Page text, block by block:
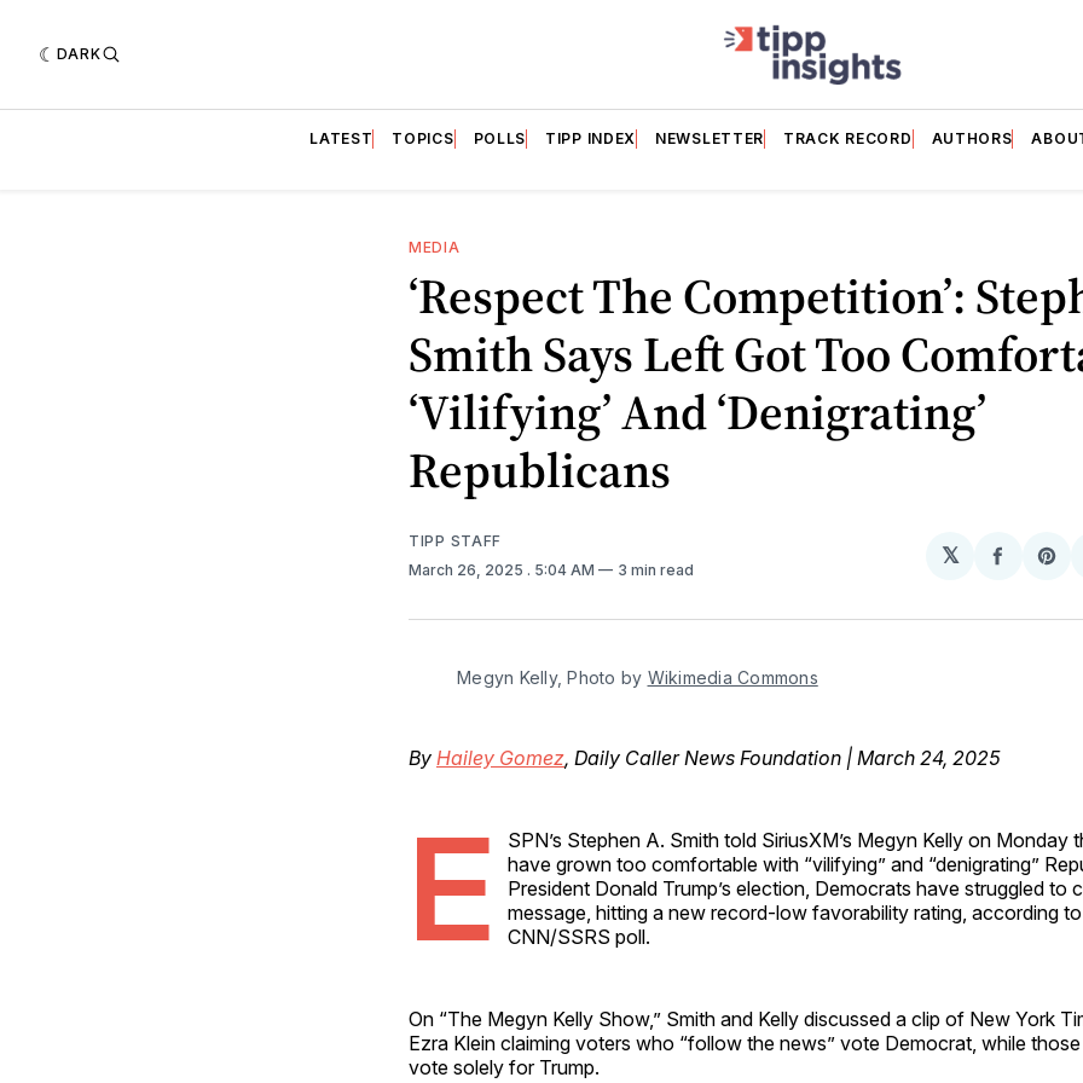
DARK
LATEST TOPICS POLLS TIPP INDEX NEWSLETTER TRACK RECORD AUTHORS
MEDIA
‘Respect The Competition’:
Smith Says Left Got Too
‘Vilifying’ And ‘Denigrating’
Republicans
TIPP STAFF
March 26, 2025 . 5:04 AM 3 min read
𝕏
Share
Megyn Kelly, Photo by Wikimedia Commons
By Hailey Gomez, Daily Caller News Foundation | March 24, 2025
E
SPN’s Stephen A. Smith told SiriusXM’s Megyn Kelly on Monday
have grown too comfortable with “vilifying” and “denigrating”
President Donald Trump’s election, Democrats have struggled to
message, hitting a new record-low favorability rating, according
CNN/SSRS poll.
On “The Megyn Kelly Show,” Smith and Kelly discussed a clip of New York
Ezra Klein claiming voters who “follow the news” vote Democrat, while
vote solely for Trump.